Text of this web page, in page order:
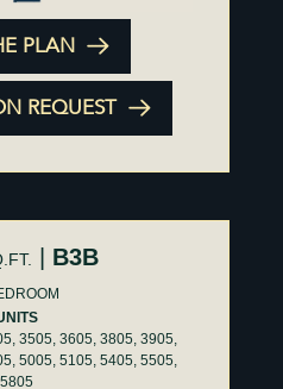
PLAN
REQUEST
B3B
3505, 3605, 3805, 3905,
5005, 5105, 5405, 5505,
5805